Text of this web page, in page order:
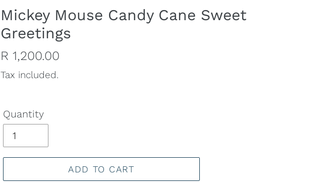
Mickey Mouse Candy Cane Sweet
Greetings
Regular
price
R 1,200.00
Tax included.
Quantity
ADD TO CART